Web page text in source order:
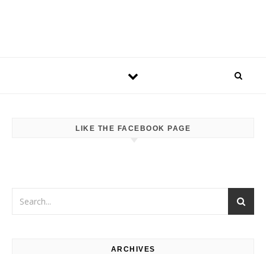
LIKE THE FACEBOOK PAGE
ARCHIVES